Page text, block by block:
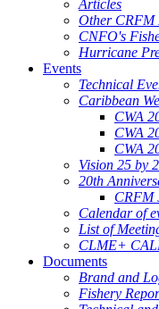
Articles
Other CRFM
CNFO's
Hurricane
Events
Technical
Caribbean
CWA
CWA
CWA
Vision 25 by
20th
CRFM
Calendar of
List of
CLME+
Documents
Brand and
Fishery